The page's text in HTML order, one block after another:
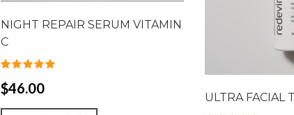
NIGHT REPAIR SERUM VITAMIN
C
$46.00
ULTRA FACIAL